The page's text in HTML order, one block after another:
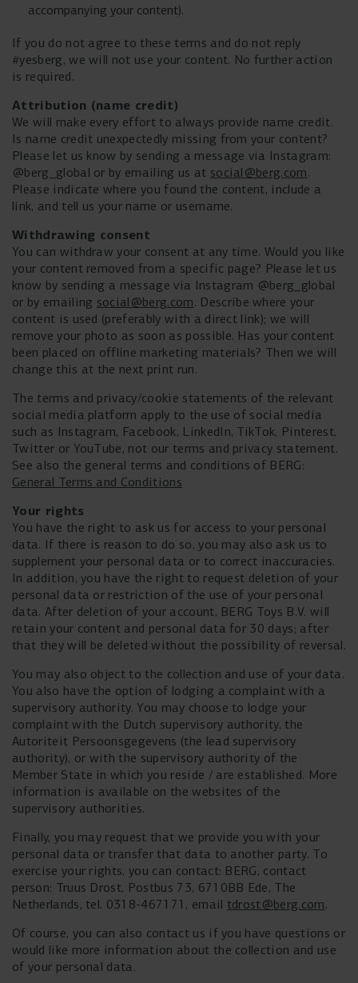
accompanying your content).
If you do not agree to these terms and do not reply
#yesberg, we will not use your content. No further action
is required.
Attribution (name credit)
We will make every effort to always provide name credit.
Is name credit unexpectedly missing from your content?
Please let us know by sending a message via Instagram:
@berg_global or by emailing us at social@berg.com.
Please indicate where you found the content, include a
link, and tell us your name or username.
Withdrawing consent
You can withdraw your consent at any time. Would you like
your content removed from a specific page? Please let us
know by sending a message via Instagram @berg_global
or by emailing social@berg.com. Describe where your
content is used (preferably with a direct link); we will
remove your photo as soon as possible. Has your content
been placed on offline marketing materials? Then we will
change this at the next print run.
The terms and privacy/cookie statements of the relevant
social media platform apply to the use of social media
such as Instagram, Facebook, LinkedIn, TikTok, Pinterest,
Twitter or YouTube, not our terms and privacy statement.
See also the general terms and conditions of BERG:
General Terms and Conditions
Your rights
You have the right to ask us for access to your personal
data. If there is reason to do so, you may also ask us to
supplement your personal data or to correct inaccuracies.
In addition, you have the right to request deletion of your
personal data or restriction of the use of your personal
data. After deletion of your account, BERG Toys B.V. will
retain your content and personal data for 30 days; after
that they will be deleted without the possibility of reversal.
You may also object to the collection and use of your data.
You also have the option of lodging a complaint with a
supervisory authority. You may choose to lodge your
complaint with the Dutch supervisory authority, the
Autoriteit Persoonsgegevens (the lead supervisory
authority), or with the supervisory authority of the
Member State in which you reside / are established. More
information is available on the websites of the
supervisory authorities.
Finally, you may request that we provide you with your
personal data or transfer that data to another party. To
exercise your rights, you can contact: BERG, contact
person: Truus Drost, Postbus 73, 6710BB Ede, The
Netherlands, tel. 0318-467171, email tdrost@berg.com.
Of course, you can also contact us if you have questions or
would like more information about the collection and use
of your personal data.